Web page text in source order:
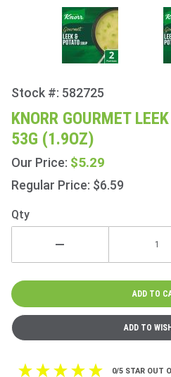
Purchase
Knorr
Gourmet
Leek &
Potato
Soup
53g
(1.9oz)
Stock #: 582725
KNORR GOURMET
53G (1.9OZ)
Our Price: $5.29
Regular Price: $6.59
Qty
0/5 STAR OUT